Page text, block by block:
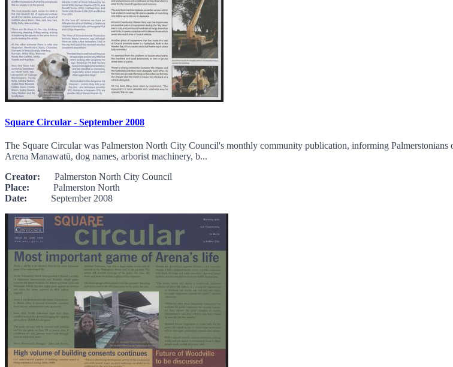
Square Circular - September 2008
The Square Circular was Palmerston North City Council's monthly community publication, informing
Arena Manawatū, dog names, arborist machinery, b...
Creator: Palmerston North City Council
Place: Palmerston North
Date: September 2008